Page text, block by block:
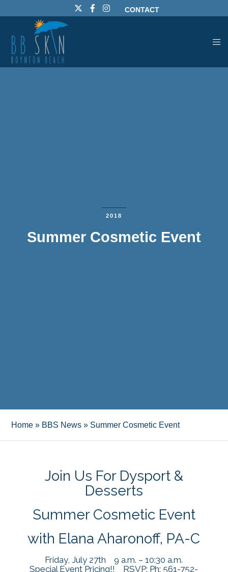
CONTACT
2018
Summer Cosmetic Event
Home » BBS News » Summer Cosmetic Event
Join Us For Dysport &
Desserts
Summer Cosmetic Event
with Elana Aharonoff, PA-C
Friday, July 27th 9 a.m. – 10:30 a.m.
Special Event Pricing!! RSVP: Ph: 561-752-